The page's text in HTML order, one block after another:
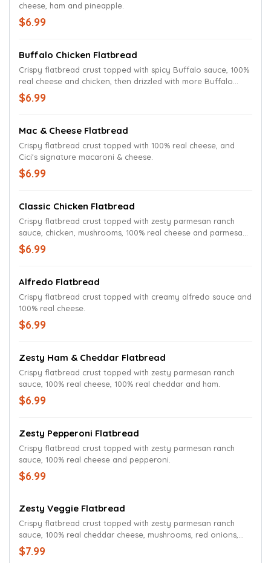
cheese, ham and pineapple.
$6.99
Buffalo Chicken Flatbread
Crispy flatbread crust topped with spicy Buffalo sauce, 100%
real cheese and chicken, then drizzled with more Buffalo
sauce.
$6.99
Mac & Cheese Flatbread
Crispy flatbread crust topped with 100% real cheese, and
Cici's signature macaroni & cheese.
$6.99
Classic Chicken Flatbread
Crispy flatbread crust topped with zesty parmesan ranch
sauce, chicken, mushrooms, 100% real cheese and parmesan
oregano seasoning.
$6.99
Alfredo Flatbread
Crispy flatbread crust topped with creamy alfredo sauce and
100% real cheese.
$6.99
Zesty Ham & Cheddar Flatbread
Crispy flatbread crust topped with zesty parmesan ranch
sauce, 100% real cheese, 100% real cheddar and ham.
$6.99
Zesty Pepperoni Flatbread
Crispy flatbread crust topped with zesty parmesan ranch
sauce, 100% real cheese and pepperoni.
$6.99
Zesty Veggie Flatbread
Crispy flatbread crust topped with zesty parmesan ranch
sauce, 100% real cheddar cheese, mushrooms, red onions,
green peppers, tomatoes and parmesan oregano
seasoning.
$7.99